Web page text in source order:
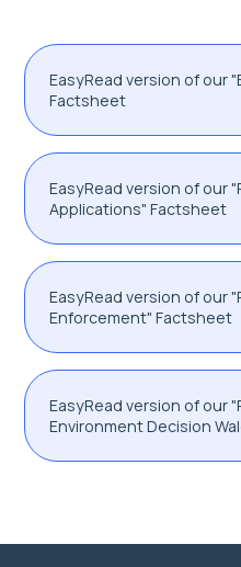
EasyRead version of our
Factsheet
EasyRead version of our
Applications" Factsheet
EasyRead version of our
Enforcement" Factsheet
EasyRead version of our
Environment Decision